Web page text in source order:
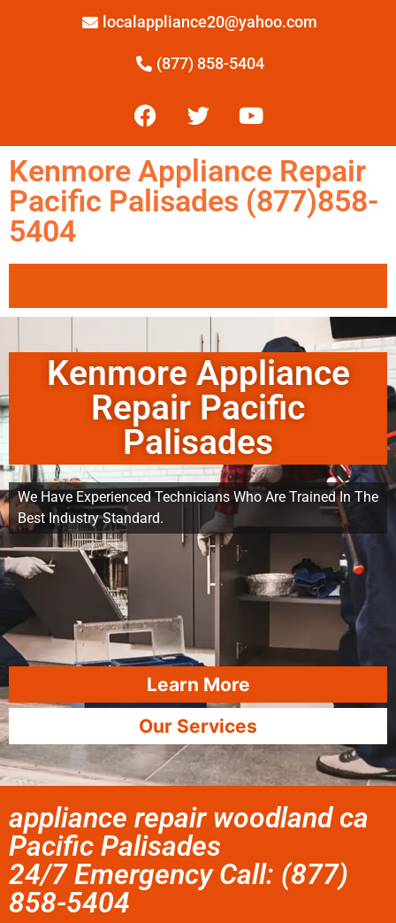
localappliance20@yahoo.com
(877) 858-5404
Kenmore Appliance Repair
Pacific Palisades (877)858-
5404
Kenmore Appliance
Repair Pacific
Palisades
We Have Experienced Technicians Who Are Trained In The
Best Industry Standard.
Learn More
Our Services
appliance repair woodland ca
Pacific Palisades
24/7 Emergency Call: (877)
858-5404